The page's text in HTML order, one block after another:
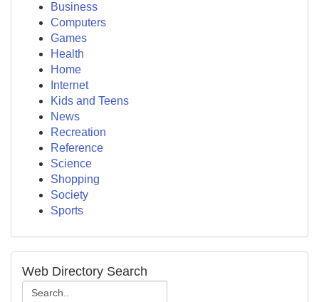
Business
Computers
Games
Health
Home
Internet
Kids and Teens
News
Recreation
Reference
Science
Shopping
Society
Sports
Web Directory Search